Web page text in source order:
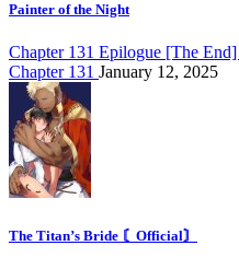
Painter of the Night
Chapter 131 Epilogue [The End]
Chapter 131 January 12, 2025
The Titan’s Bride 〘Official〙